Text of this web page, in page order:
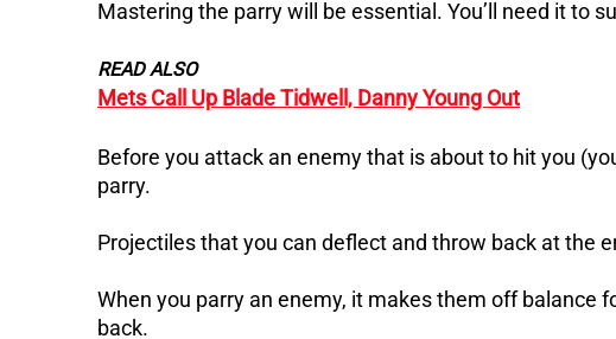
Mastering the parry will be essential. You’ll need it to
READ ALSO
Mets Call Up Blade Tidwell, Danny Young Out
Before you attack an enemy that is about to hit you
parry.
Projectiles that you can deflect and throw back at the
When you parry an enemy, it makes them off balance
back.